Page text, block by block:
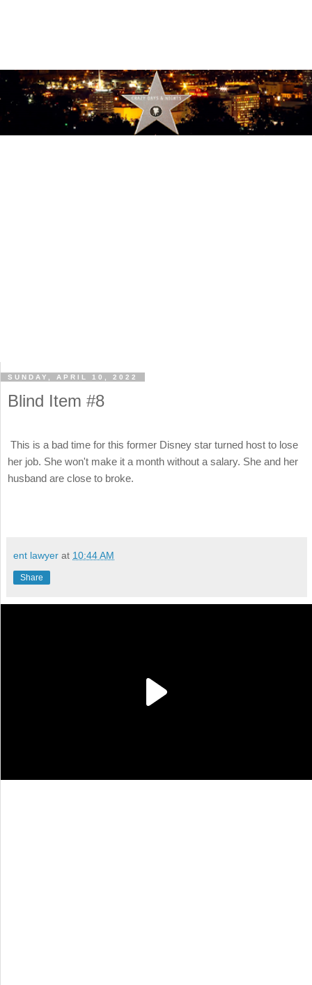
SUNDAY, APRIL 10, 2022
Blind Item #8
This is a bad time for this former Disney star turned host to lose
her job. She won't make it a month without a salary. She and her
husband are close to broke.
ent lawyer at 10:44 AM
Share